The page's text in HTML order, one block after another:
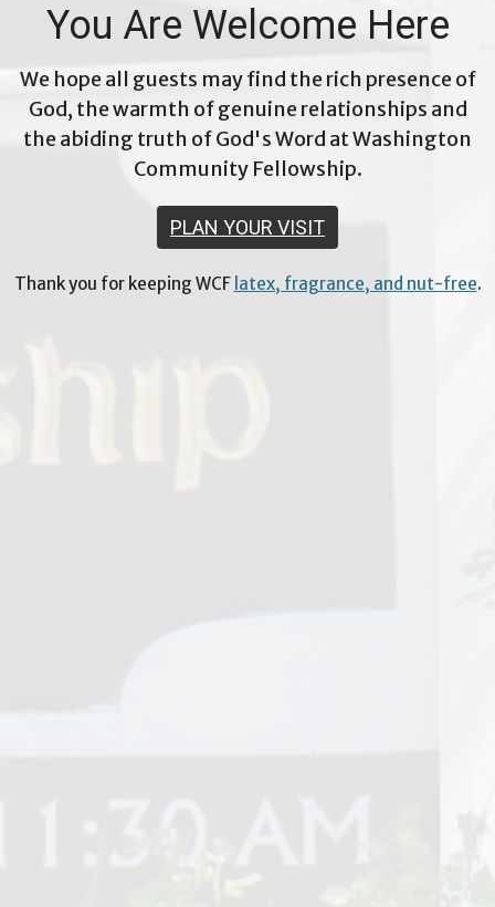
You Are Welcome Here
We hope all guests may find the rich presence of
God, the warmth of genuine relationships and
the abiding truth of God's Word at Washington
Community Fellowship.
PLAN YOUR VISIT
Thank you for keeping WCF latex, fragrance, and nut-free.